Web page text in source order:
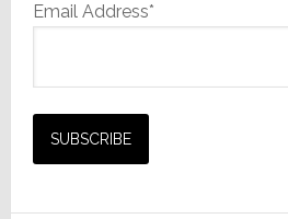
Email Address*